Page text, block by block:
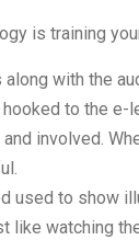
is training
with the
to the
involved.
used to show
like watching